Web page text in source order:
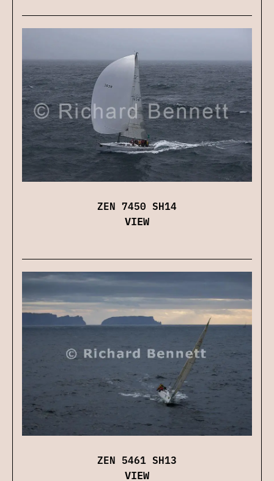
ZEN 7450 SH14
VIEW
ZEN 5461 SH13
VIEW